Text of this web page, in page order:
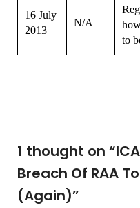
16 July
2013
N/A
to
1 thought on “
Breach Of RAA
(Again)”